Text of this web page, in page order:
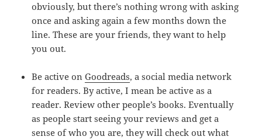
obviously, but there’s nothing wrong with asking
once and asking again a few months down the
line. These are your friends, they want to help
you out.
Be active onGoodreads, a social media network
for readers. By active, I mean be active as a
reader. Review other people’s books. Eventually
as people start seeing your reviews and get a
sense of who you are, they will check out what